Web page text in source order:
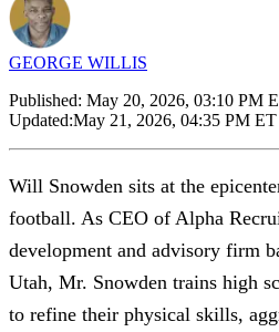
GEORGE WILLIS
Published: May 20, 2026, 03:10 PM
Updated:May 21, 2026, 04:35 PM ET
Will Snowden sits at the
football. As CEO of Alpha
development and advisory firm
Utah, Mr. Snowden trains high
to refine their physical skills,